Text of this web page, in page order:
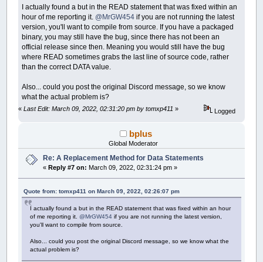
I actually found a but in the READ statement that was fixed within an
hour of me reporting it. @MrGW454 if you are not running the latest
version, you'll want to compile from source. If you have a packaged
binary, you may still have the bug, since there has not been an
official release since then. Meaning you would still have the bug
where READ sometimes grabs the last line of source code, rather
than the correct DATA value.
Also... could you post the original Discord message, so we know
what the actual problem is?
«Last Edit: March 09, 2022, 02:31:20 pm by tomxp411 » Logged
bplus
Global Moderator
Re: A Replacement Method for Data Statements
«Reply #7 on: March 09, 2022, 02:31:24 pm »
Quote from: tomxp411 on March 09, 2022, 02:26:07 pm
I actually found a but in the READ statement that was fixed within an hour
of me reporting it.@MrGW454 if you are not running the latest version,
you'll want to compile from source.
Also... could you post the original Discord message, so we know what the
actual problem is?